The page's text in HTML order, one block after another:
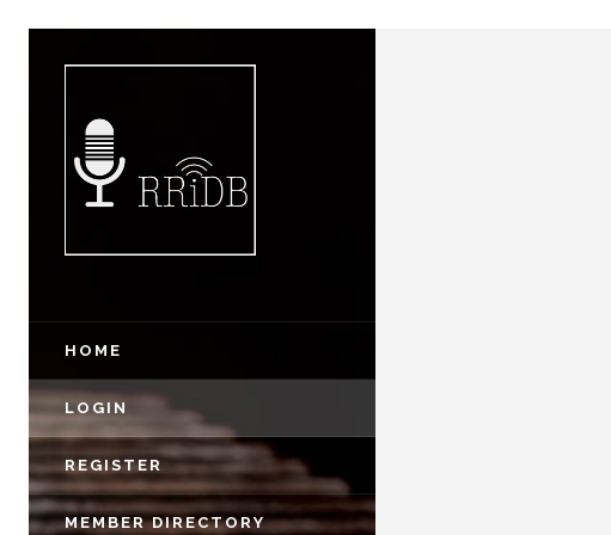
HOME
LOGIN
REGISTER
MEMBER DIRECTORY